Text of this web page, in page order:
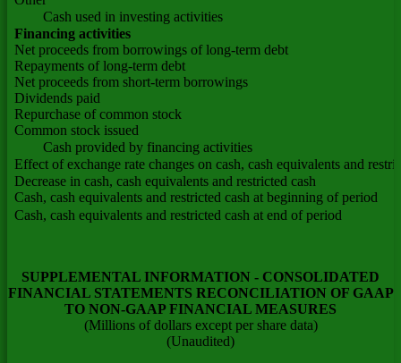
Cash used in investing activities
Financing activities
Net proceeds from borrowings of long-term debt
Repayments of long-term debt
Net proceeds from short-term borrowings
Dividends paid
Repurchase of common stock
Common stock issued
Cash provided by financing activities
Effect of exchange rate changes on cash, cash equivalents and
Decrease in cash, cash equivalents and restricted cash
Cash, cash equivalents and restricted cash at beginning of period
Cash, cash equivalents and restricted cash at end of period
SUPPLEMENTAL INFORMATION - CONSOLIDATED
FINANCIAL STATEMENTS RECONCILIATION OF GAAP
TO NON-GAAP FINANCIAL MEASURES
(Millions of dollars except per share data)
(Unaudited)